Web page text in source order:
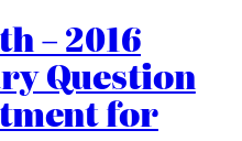
– 2016
Question
for